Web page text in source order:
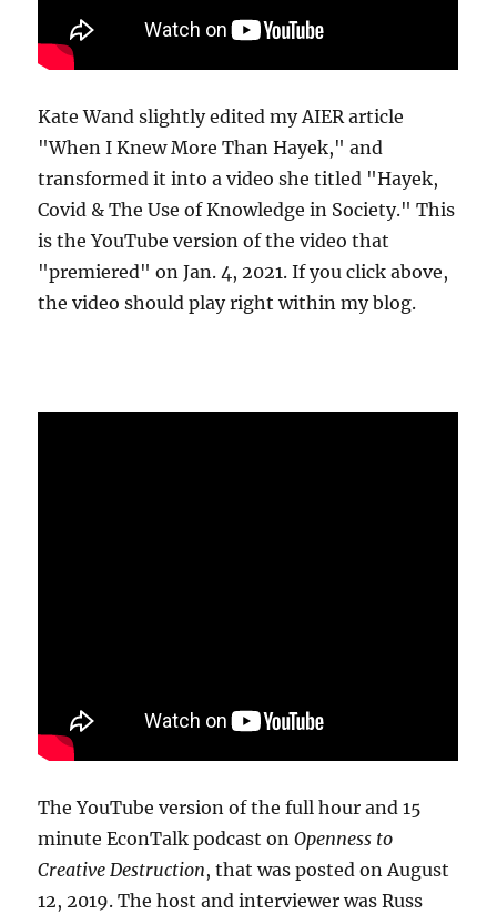
Kate Wand slightly edited my AIER article
"When I Knew More Than Hayek," and
transformed it into a video she titled "Hayek,
Covid & The Use of Knowledge in Society." This
is the YouTube version of the video that
"premiered" on Jan. 4, 2021. If you click above,
the video should play right within my blog.
The YouTube version of the full hour and 15
minute EconTalk podcast onOpenness to
Creative Destruction, that was posted on August
12, 2019. The host and interviewer was Russ